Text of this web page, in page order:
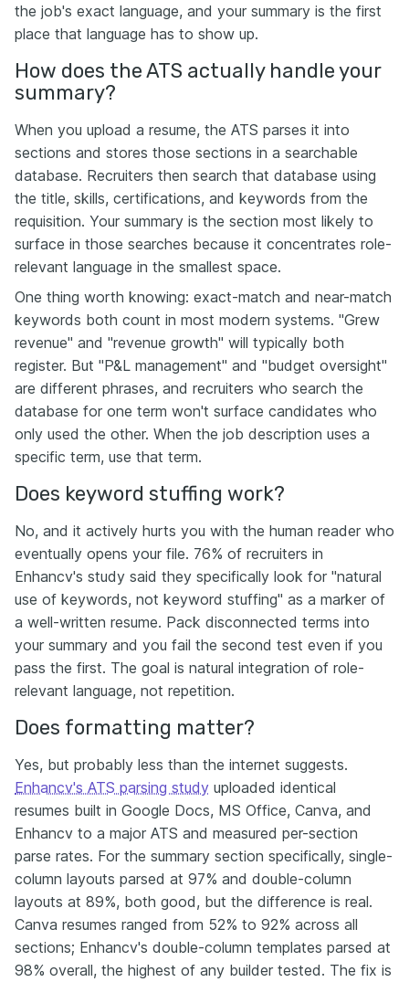
the job's exact language, and your summary is the first
place that language has to show up.
How does the ATS actually handle your
summary?
When you upload a resume, the ATS parses it into
sections and stores those sections in a searchable
database. Recruiters then search that database using
the title, skills, certifications, and keywords from the
requisition. Your summary is the section most likely to
surface in those searches because it concentrates role-
relevant language in the smallest space.
One thing worth knowing: exact-match and near-match
keywords both count in most modern systems. "Grew
revenue" and "revenue growth" will typically both
register. But "P&L management" and "budget oversight"
are different phrases, and recruiters who search the
database for one term won't surface candidates who
only used the other. When the job description uses a
specific term, use that term.
Does keyword stuffing work?
No, and it actively hurts you with the human reader who
eventually opens your file. 76% of recruiters in
Enhancv's study said they specifically look for "natural
use of keywords, not keyword stuffing" as a marker of
a well-written resume. Pack disconnected terms into
your summary and you fail the second test even if you
pass the first. The goal is natural integration of role-
relevant language, not repetition.
Does formatting matter?
Yes, but probably less than the internet suggests.
Enhancv's ATS parsing study uploaded identical
resumes built in Google Docs, MS Office, Canva, and
Enhancv to a major ATS and measured per-section
parse rates. For the summary section specifically, single-
column layouts parsed at 97% and double-column
layouts at 89%, both good, but the difference is real.
Canva resumes ranged from 52% to 92% across all
sections; Enhancv's double-column templates parsed at
98% overall, the highest of any builder tested. The fix is